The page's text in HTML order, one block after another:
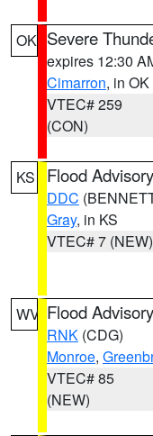
OK Severe
expires 12:30
Cimarron, in OK
VTEC# 259
(CON)
KS Flood Advisory
DDC
Gray, in KS
VTEC# 7 (NEW)
WV Flood Advisory
RNK (CDG)
Monroe,
VTEC# 85
(NEW)